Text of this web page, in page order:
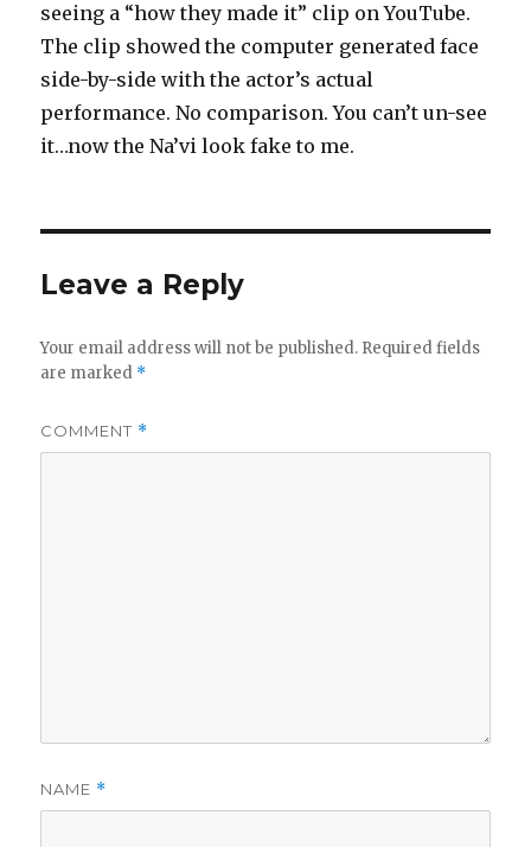
seeing a “how they made it” clip on YouTube.
The clip showed the computer generated face
side-by-side with the actor’s actual
performance. No comparison. You can’t un-see
it…now the Na’vi look fake to me.
Leave a Reply
Your email address will not be published. Required fields
are marked *
COMMENT *
NAME *